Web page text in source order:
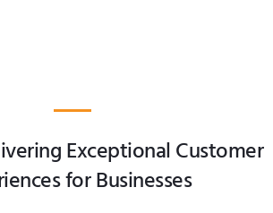
Exceptional Customer
for Businesses